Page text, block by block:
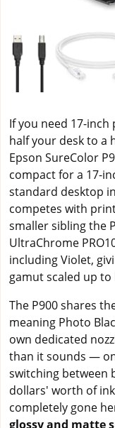
If you need 17-
half your desk to a
Epson SureColor
compact for a 17-
standard desktop
competes with
smaller sibling the
UltraChrome
including Violet,
gamut scaled up
The P900 shares
meaning Photo
own dedicated
than it sounds —
switching between
dollars' worth of
completely gone
glossy and matte